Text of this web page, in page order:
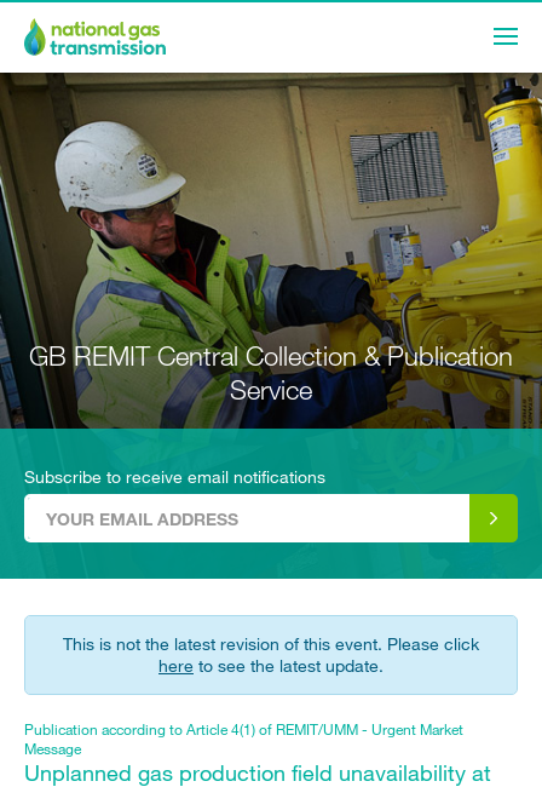
GB REMIT Central Collection & Publication
Service
Subscribe to receive email notifications
This is not the latest revision of this event. Please click
here to see the latest update.
Publication according to Article 4(1) of REMIT/UMM - Urgent Market
Message
Unplanned gas production field unavailability at